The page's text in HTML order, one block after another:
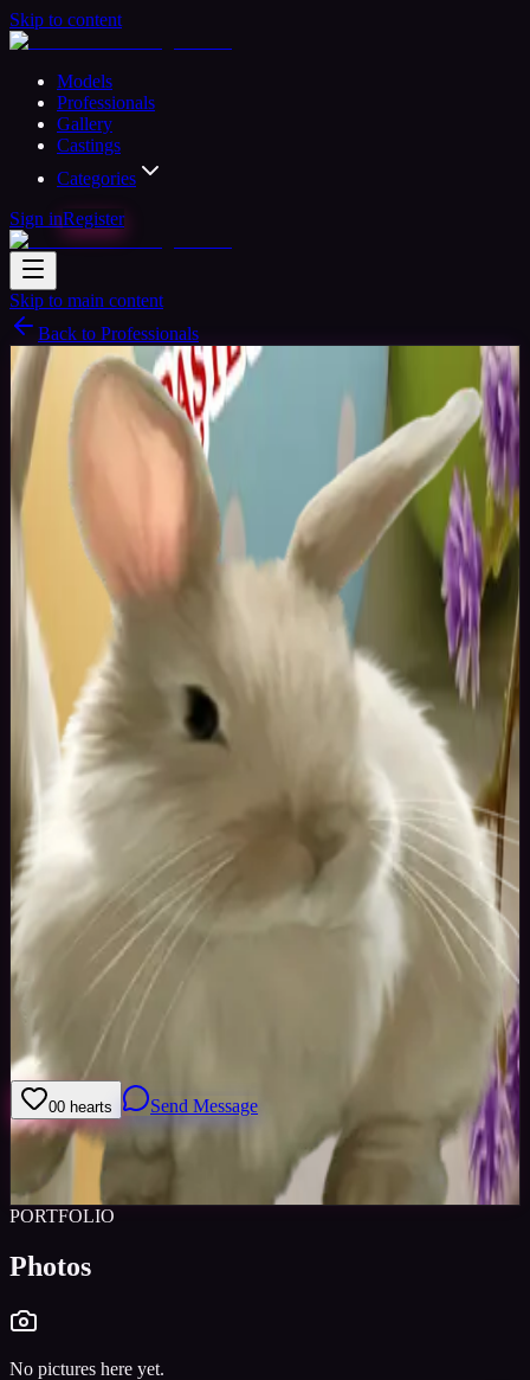
Skip to content
Models
Professionals
Gallery
Castings
Categories
Sign inRegister
Skip to main content
Back to Professionals
Verified
PhotographerAvailable
Adrian
Man
Joined May 2016
Testing
00 hearts Send Message Share
Views0
0
Castings Posted
Active
PORTFOLIO
Photos
No pictures here yet.